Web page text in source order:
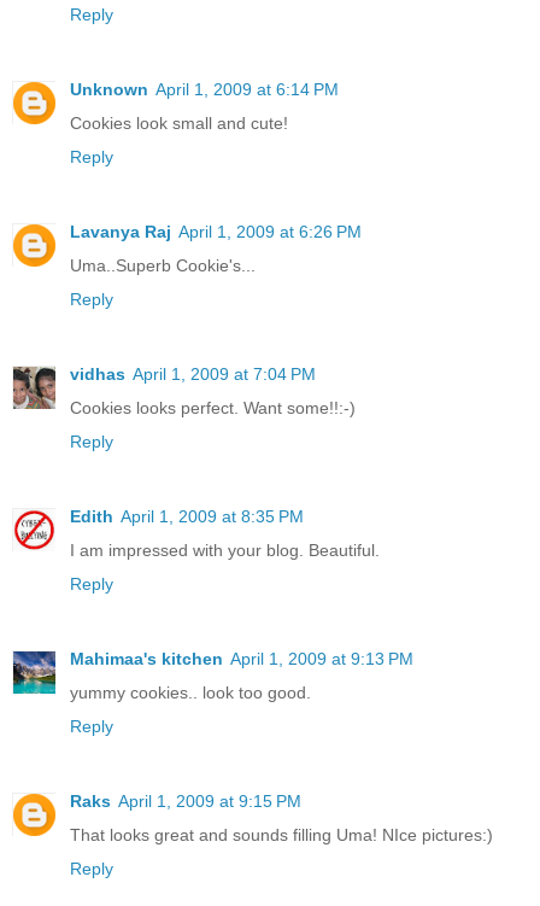
Reply
Unknown April 1, 2009 at 6:14 PM
Cookies look small and cute!
Reply
Lavanya Raj April 1, 2009 at 6:26 PM
Uma..Superb Cookie's...
Reply
vidhas April 1, 2009 at 7:04 PM
Cookies looks perfect. Want some!!:-)
Reply
Edith April 1, 2009 at 8:35 PM
I am impressed with your blog. Beautiful.
Reply
Mahimaa's kitchen April 1, 2009 at 9:13 PM
yummy cookies.. look too good.
Reply
Raks April 1, 2009 at 9:15 PM
That looks great and sounds filling Uma! NIce pictures:)
Reply